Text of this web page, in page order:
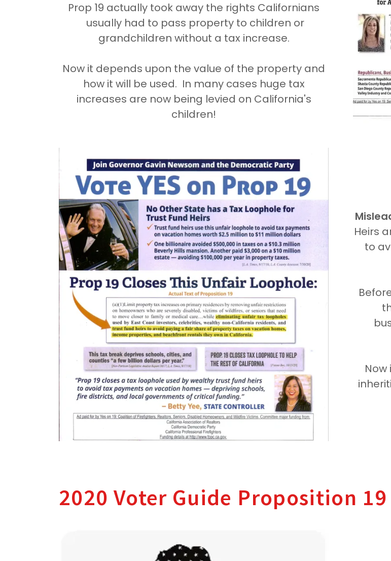
Prop 19 actually took away the rights Californians
usually had to pass property to children or
grandchildren without a tax increase.
Now it depends upon the value of the property and
how it will be used. In many cases huge tax
increases are now being levied on California's
children!
Heirs
to
2020 Voter Guide Proposition 19